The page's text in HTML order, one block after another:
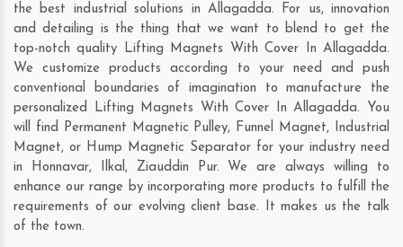
the best industrial solutions in Allagadda. For us, innovation
and detailing is the thing that we want to blend to get the
top-notch quality Lifting Magnets With Cover In Allagadda.
We customize products according to your need and push
conventional boundaries of imagination to manufacture the
personalized Lifting Magnets With Cover In Allagadda. You
will find Permanent Magnetic Pulley, Funnel Magnet, Industrial
Magnet, or Hump Magnetic Separator for your industry need
in Honnavar, Ilkal, Ziauddin Pur. We are always willing to
enhance our range by incorporating more products to fulfill the
requirements of our evolving client base. It makes us the talk
of the town.